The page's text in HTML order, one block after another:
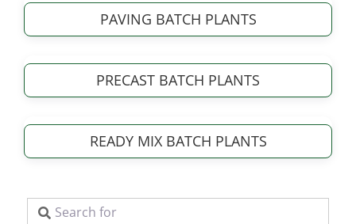
PAVING BATCH PLANTS
PRECAST BATCH PLANTS
READY MIX BATCH PLANTS
Search for